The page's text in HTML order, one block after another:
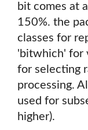
bit comes at
150%. the
classes for
'bitwhich' for
for selecting
processing.
used for
higher).